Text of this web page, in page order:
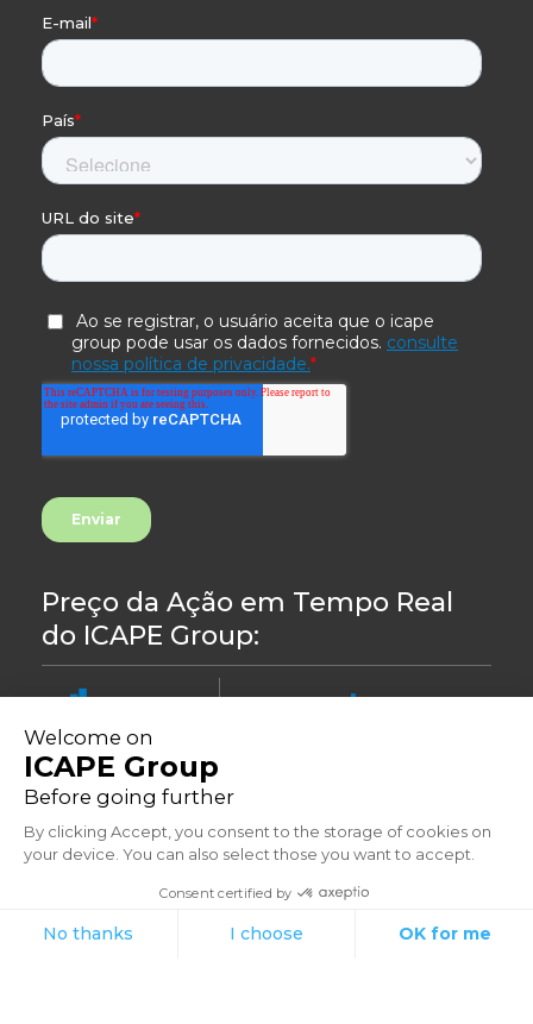
Preço da Ação em Tempo Real
do ICAPE Group:
8.44 -0,24%
©2023 Políticas de privacidade